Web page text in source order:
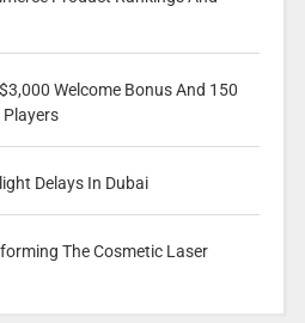
Welcome Bonus And 150
Players
Delays In Dubai
The Cosmetic Laser